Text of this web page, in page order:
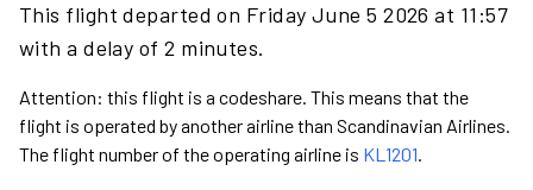
This flight departed on Friday June 5 2026 at 11:57
with a delay of 2 minutes.
Attention: this flight is a codeshare. This means that the
flight is operated by another airline than Scandinavian Airlines.
The flight number of the operating airline is KL1201.